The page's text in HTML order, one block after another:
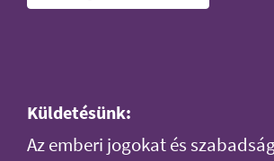
Küldetésünk:
Az emberi jogokat és